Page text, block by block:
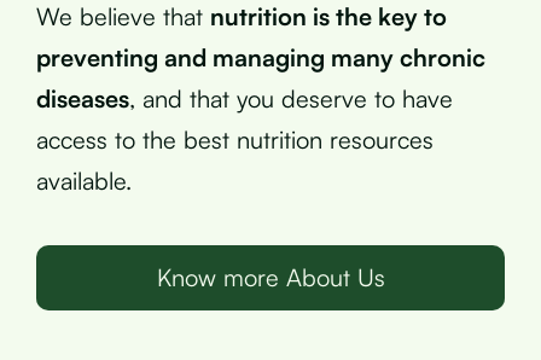
We believe that nutrition is the key to
preventing and managing many chronic
diseases, and that you deserve to have
access to the best nutrition resources
available.
Know more About Us